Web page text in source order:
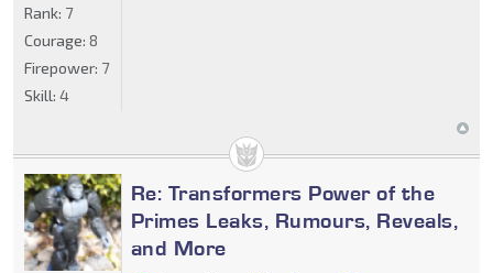
Rank: 7
Courage: 8
Firepower: 7
Skill: 4
Re: Transformers Power of the
Primes Leaks, Rumours, Reveals,
and More